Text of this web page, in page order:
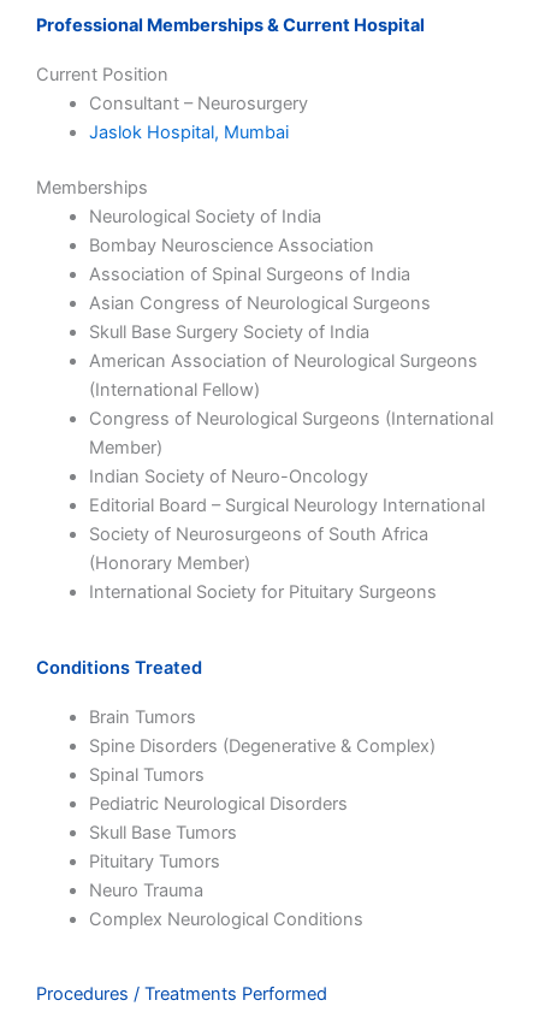
Professional Memberships & Current Hospital
Current Position
Consultant – Neurosurgery
Jaslok Hospital, Mumbai
Memberships
Neurological Society of India
Bombay Neuroscience Association
Association of Spinal Surgeons of India
Asian Congress of Neurological Surgeons
Skull Base Surgery Society of India
American Association of Neurological Surgeons
(International Fellow)
Congress of Neurological Surgeons (International
Member)
Indian Society of Neuro-Oncology
Editorial Board – Surgical Neurology International
Society of Neurosurgeons of South Africa
(Honorary Member)
International Society for Pituitary Surgeons
Conditions Treated
Brain Tumors
Spine Disorders (Degenerative & Complex)
Spinal Tumors
Pediatric Neurological Disorders
Skull Base Tumors
Pituitary Tumors
Neuro Trauma
Complex Neurological Conditions
Procedures / Treatments Performed